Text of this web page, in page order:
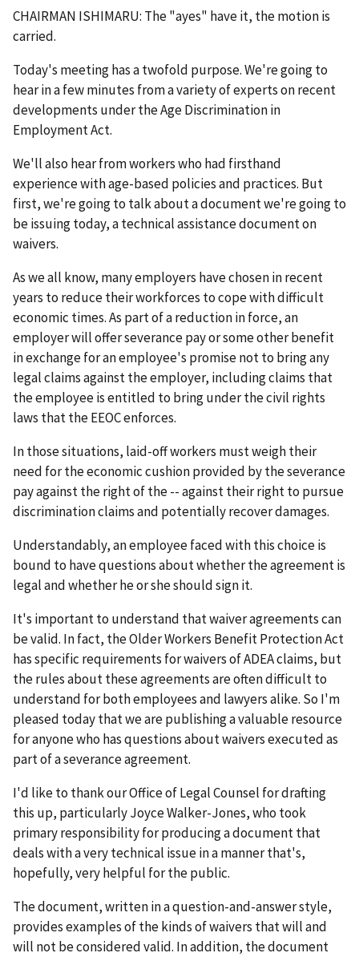
CHAIRMAN ISHIMARU: The "ayes" have it, the motion is
carried.
Today's meeting has a twofold purpose. We're going to
hear in a few minutes from a variety of experts on recent
developments under the Age Discrimination in
Employment Act.
We'll also hear from workers who had firsthand
experience with age-based policies and practices. But
first, we're going to talk about a document we're going to
be issuing today, a technical assistance document on
waivers.
As we all know, many employers have chosen in recent
years to reduce their workforces to cope with difficult
economic times. As part of a reduction in force, an
employer will offer severance pay or some other benefit
in exchange for an employee's promise not to bring any
legal claims against the employer, including claims that
the employee is entitled to bring under the civil rights
laws that the EEOC enforces.
In those situations, laid-off workers must weigh their
need for the economic cushion provided by the severance
pay against the right of the -- against their right to pursue
discrimination claims and potentially recover damages.
Understandably, an employee faced with this choice is
bound to have questions about whether the agreement is
legal and whether he or she should sign it.
It's important to understand that waiver agreements can
be valid. In fact, the Older Workers Benefit Protection Act
has specific requirements for waivers of ADEA claims, but
the rules about these agreements are often difficult to
understand for both employees and lawyers alike. So I'm
pleased today that we are publishing a valuable resource
for anyone who has questions about waivers executed as
part of a severance agreement.
I'd like to thank our Office of Legal Counsel for drafting
this up, particularly Joyce Walker-Jones, who took
primary responsibility for producing a document that
deals with a very technical issue in a manner that's,
hopefully, very helpful for the public.
The document, written in a question-and-answer style,
provides examples of the kinds of waivers that will and
will not be considered valid. In addition, the document